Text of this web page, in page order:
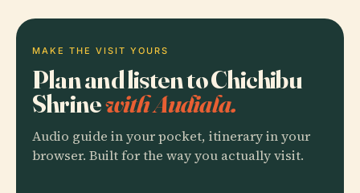
MAKE THE VISIT YOURS
Plan and listen to Chichibu
Shrinewith Audiala.
Audio guide in your pocket, itinerary in your
browser. Built for the way you actually visit.